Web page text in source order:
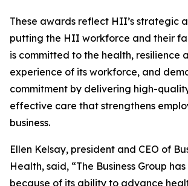
These awards reflect HII’s strategic
putting the HII workforce and their
is committed to the health, resilience
experience of its workforce, and
commitment by delivering high-
effective care that strengthens
business.
Ellen Kelsay, president and CEO of
Health, said, “The Business Group
because of its ability to advance